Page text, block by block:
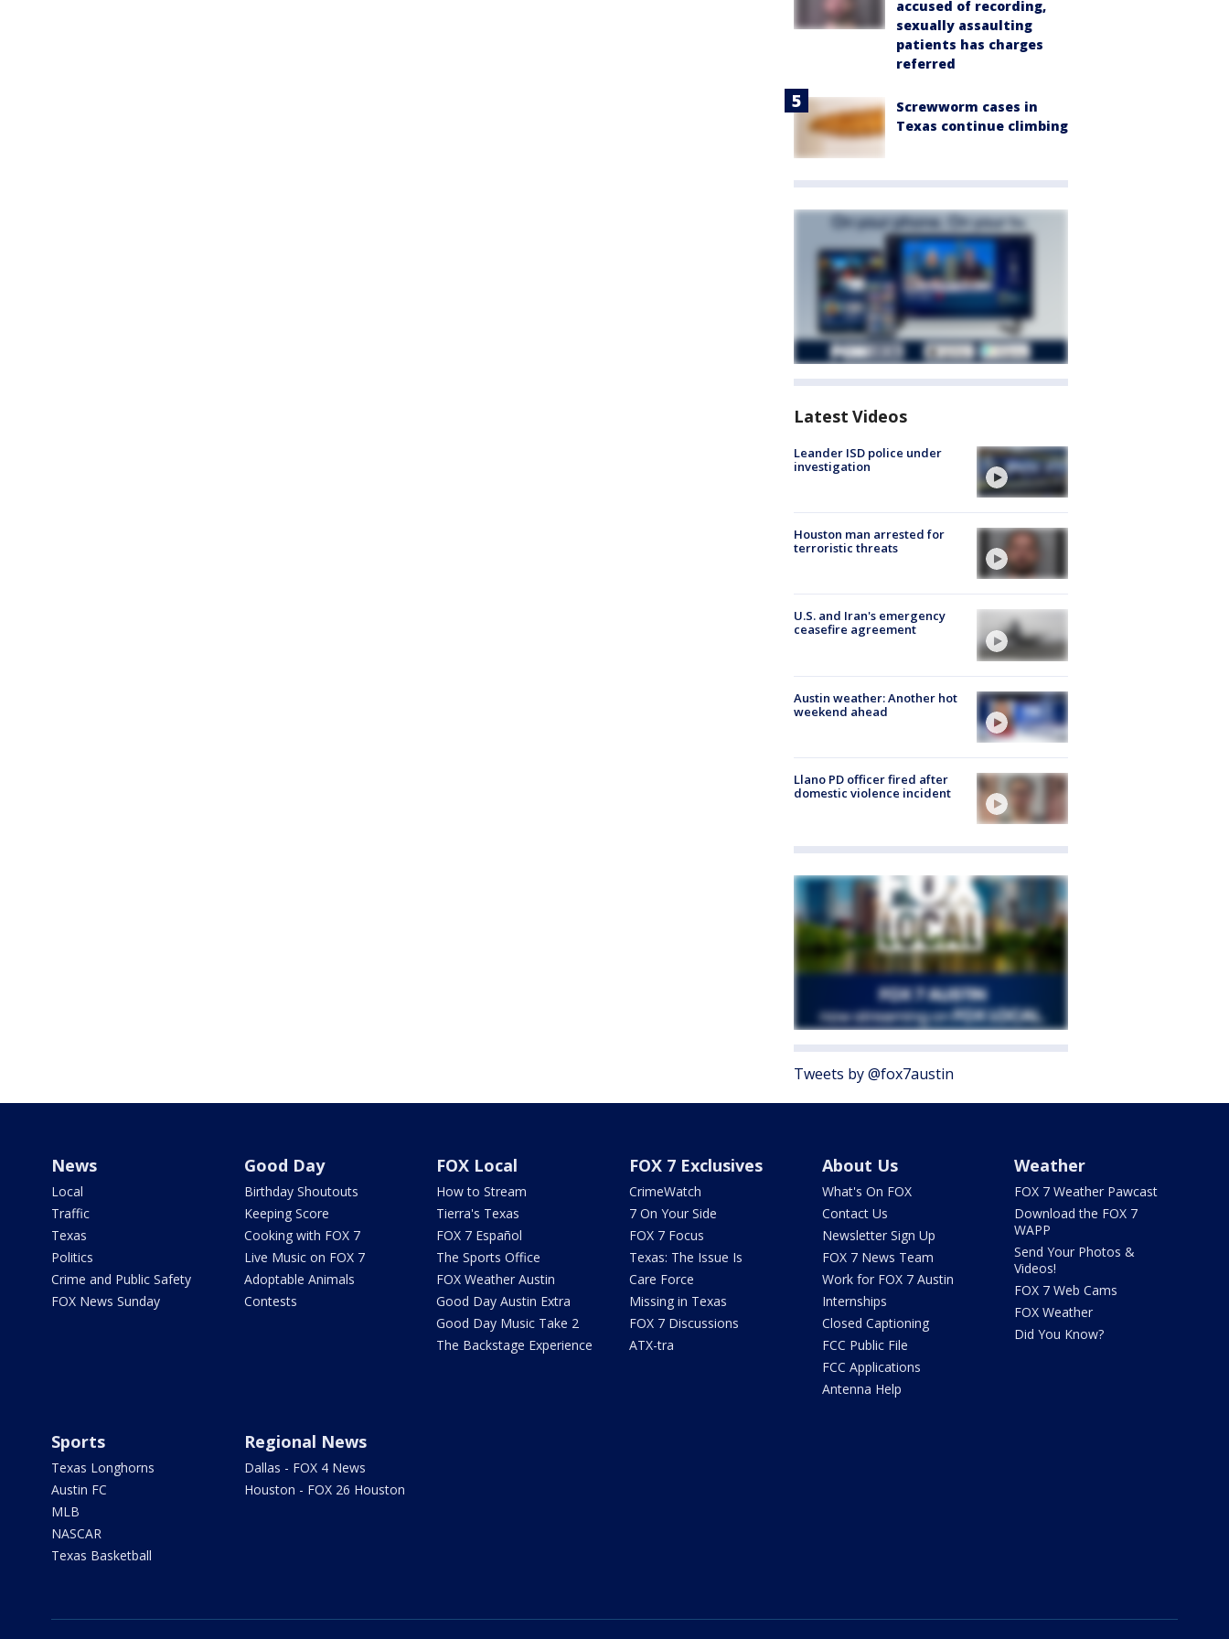
accused of recording,
sexually assaulting
patients has charges
referred
Screwworm cases in
Texas continue climbing
Latest Videos
Leander ISD police under
investigation
Houston man arrested for
terroristic threats
U.S. and Iran's emergency
ceasefire agreement
Austin weather: Another hot
weekend ahead
Llano PD officer fired after
domestic violence incident
Tweets by @fox7austin
News
Local
Traffic
Texas
Politics
Crime and Public Safety
FOX News Sunday
Good Day
Birthday Shoutouts
Keeping Score
Cooking with FOX 7
Live Music on FOX 7
Adoptable Animals
Contests
FOX Local
How to Stream
Tierra's Texas
FOX 7 Español
The Sports Office
FOX Weather Austin
Good Day Austin Extra
Good Day Music Take 2
The Backstage Experience
FOX 7 Exclusives
CrimeWatch
7 On Your Side
FOX 7 Focus
Texas: The Issue Is
Care Force
Missing in Texas
FOX 7 Discussions
ATX-tra
About Us
What's On FOX
Contact Us
Newsletter Sign Up
FOX 7 News Team
Work for FOX 7 Austin
Internships
Closed Captioning
FCC Public File
FCC Applications
Antenna Help
Weather
FOX 7 Weather Pawcast
Download the FOX 7
WAPP
Send Your Photos &
Videos!
FOX 7 Web Cams
FOX Weather
Did You Know?
Sports
Texas Longhorns
Austin FC
MLB
NASCAR
Texas Basketball
Regional News
Dallas - FOX 4 News
Houston - FOX 26 Houston